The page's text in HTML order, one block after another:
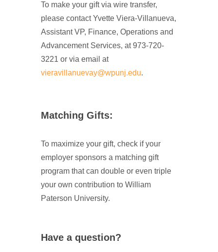
To make your gift via wire transfer,
please contact Yvette Viera-Villanueva,
Assistant VP, Finance, Operations and
Advancement Services, at 973-720-
3221 or via email at
vieravillanuevay@wpunj.edu.
Matching Gifts:
To maximize your gift, check if your
employer sponsors a matching gift
program that can double or even triple
your own contribution to William
Paterson University.
Have a question?